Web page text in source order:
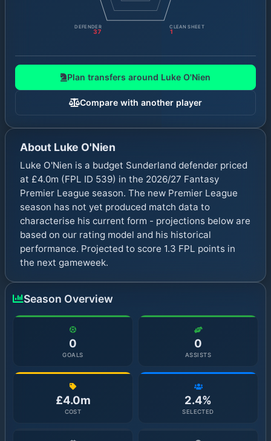
CLEAN SHEET
1
DEFENDER
37
Plan transfers around Luke O'Nien
Compare with another player
About Luke O'Nien
Luke O'Nien is a budget Sunderland defender priced
at £4.0m (FPL ID 539) in the 2026/27 Fantasy
Premier League season. The new Premier League
season has not yet produced match data to
characterise his current form - projections below are
based on our rating model and his historical
performance. Projected to score 1.3 FPL points in
the next gameweek.
Season Overview
0
GOALS
0
ASSISTS
£4.0m
COST
2.4%
SELECTED